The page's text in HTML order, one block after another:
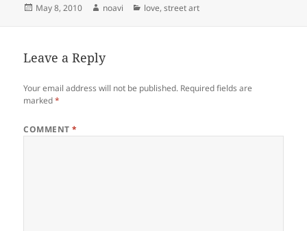
Posted
May 8, 2010 Author
noavi Categories
love,street art
Leave a Reply
Your email address will not be published. Required fields are
marked*
COMMENT*